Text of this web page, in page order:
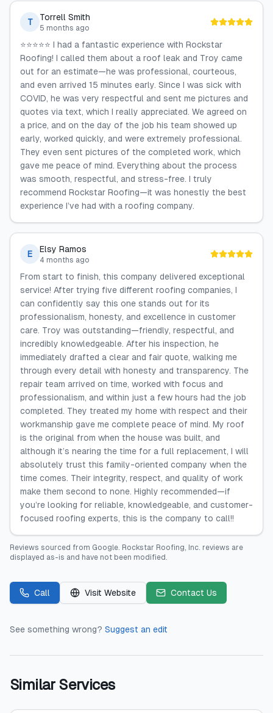
T Torrell Smith
5 months ago
⭐️⭐️⭐️⭐️⭐️ I had a fantastic experience with Rockstar
Roofing! I called them about a roof leak and Troy came
out for an estimate—he was professional, courteous,
and even arrived 15 minutes early. Since I was sick with
COVID, he was very respectful and sent me pictures and
quotes via text, which I really appreciated. We agreed on
a price, and on the day of the job his team showed up
early, worked quickly, and were extremely professional.
They even sent pictures of the completed work, which
gave me peace of mind. Everything about the process
was smooth, respectful, and stress-free. I truly
recommend Rockstar Roofing—it was honestly the best
experience I’ve had with a roofing company.
E Elsy Ramos
4 months ago
From start to finish, this company delivered exceptional
service! After trying five different roofing companies, I
can confidently say this one stands out for its
professionalism, honesty, and excellence in customer
care. Troy was outstanding—friendly, respectful, and
incredibly knowledgeable. After his inspection, he
immediately drafted a clear and fair quote, walking me
through every detail with honesty and transparency. The
repair team arrived on time, worked with focus and
professionalism, and within just a few hours had the job
completed. They treated my home with respect and their
workmanship gave me complete peace of mind. My roof
is the original from when the house was built, and
although it’s nearing the time for a full replacement, I will
absolutely trust this family-oriented company when the
time comes. Their integrity, respect, and quality of work
make them second to none. Highly recommended—if
you’re looking for reliable, knowledgeable, and customer-
focused roofing experts, this is the company to call!!
Reviews sourced from Google. Rockstar Roofing, Inc. reviews are
displayed as-is and have not been modified.
Call Visit Website Contact Us
See something wrong? Suggest an edit
Similar Services